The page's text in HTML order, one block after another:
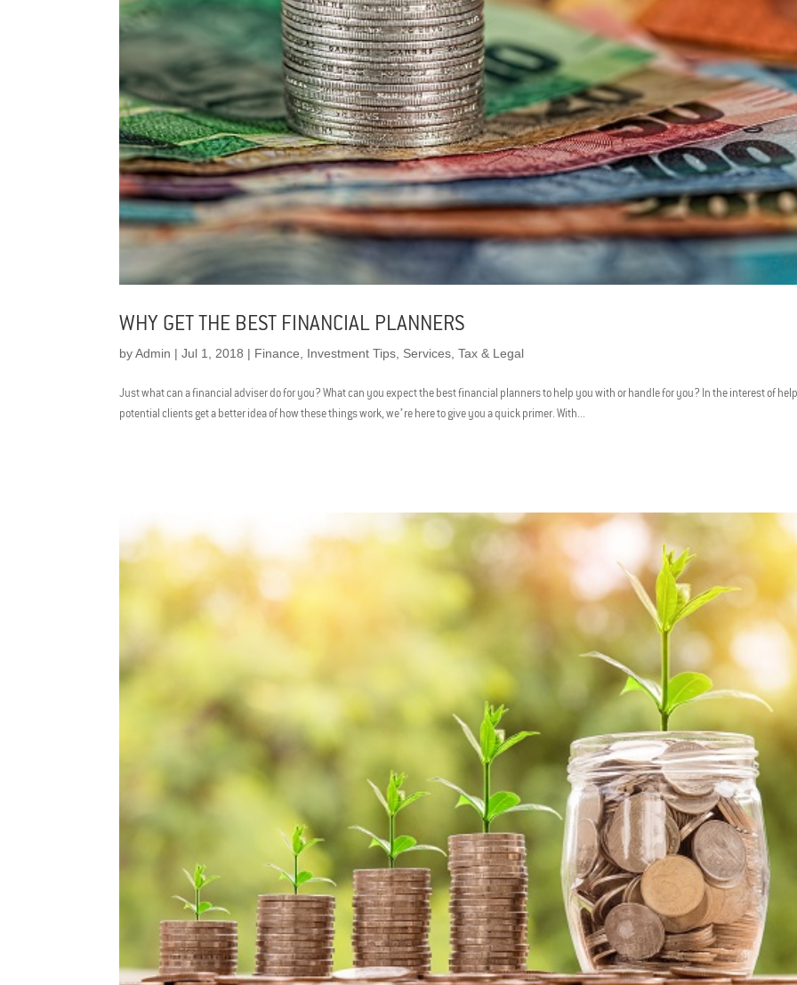
WHY GET THE BEST FINANCIAL PLANNERS
byAdmin |Jul 1, 2018 | Finance, Investment Tips, Services,Tax & Legal
Just what can a financial adviser do for you? What can you expect the best financial planners to help you with or handle for you? In the interest of
potential clients get a better idea of how these things work, we’re here to give you a quick primer. With...